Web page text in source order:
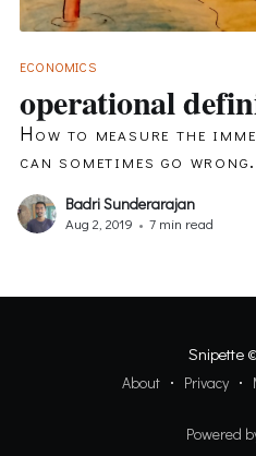
ECONOMICS
operational
How to measure the
can sometimes go wrong.
Badri Sunderarajan
Aug 2, 2019 • 7 min read
Snipette
About Privacy
Powered